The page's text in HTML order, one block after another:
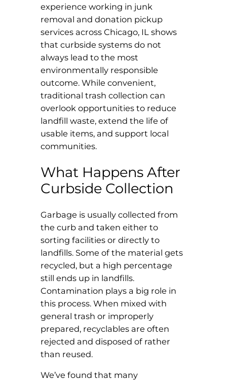
experience working in junk
removal and donation pickup
services across Chicago, IL shows
that curbside systems do not
always lead to the most
environmentally responsible
outcome. While convenient,
traditional trash collection can
overlook opportunities to reduce
landfill waste, extend the life of
usable items, and support local
communities.
What Happens After
Curbside Collection
Garbage is usually collected from
the curb and taken either to
sorting facilities or directly to
landfills. Some of the material gets
recycled, but a high percentage
still ends up in landfills.
Contamination plays a big role in
this process. When mixed with
general trash or improperly
prepared, recyclables are often
rejected and disposed of rather
than reused.
We’ve found that many